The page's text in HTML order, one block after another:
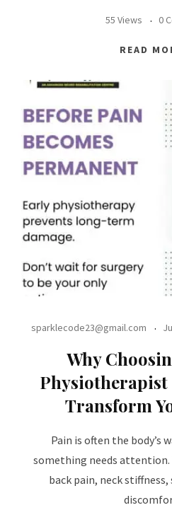
55 Views 0
READ
sparklecode23@gmail.com
Why
Physiotherapist
Transform
Pain is often the body’s
something needs attention.
back pain, neck